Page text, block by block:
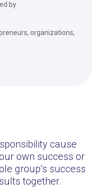
by
organizations,
cause
own success or
group’s success
together.